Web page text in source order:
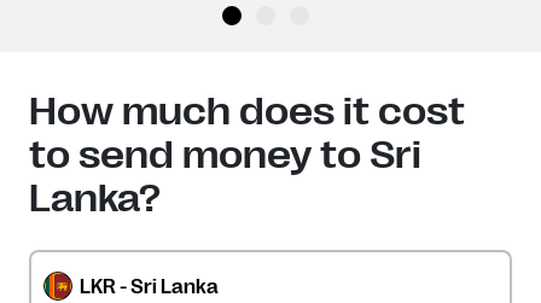
How much does it cost
to send money to Sri
Lanka?
LKR - Sri Lanka